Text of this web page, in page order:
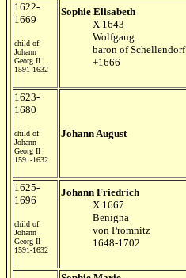
1622-
1669
child of
Johann
Georg II
1591-1632
Sophie Elisabeth
X 1643
Wolfgang
baron of Schellendorf
+1666
1623-
1680
child of
Johann
Georg II
1591-1632
Johann August
1625-
1696
child of
Johann
Georg II
1591-1632
Johann Friedrich
X 1667
Benigna
von Promnitz
1648-1702